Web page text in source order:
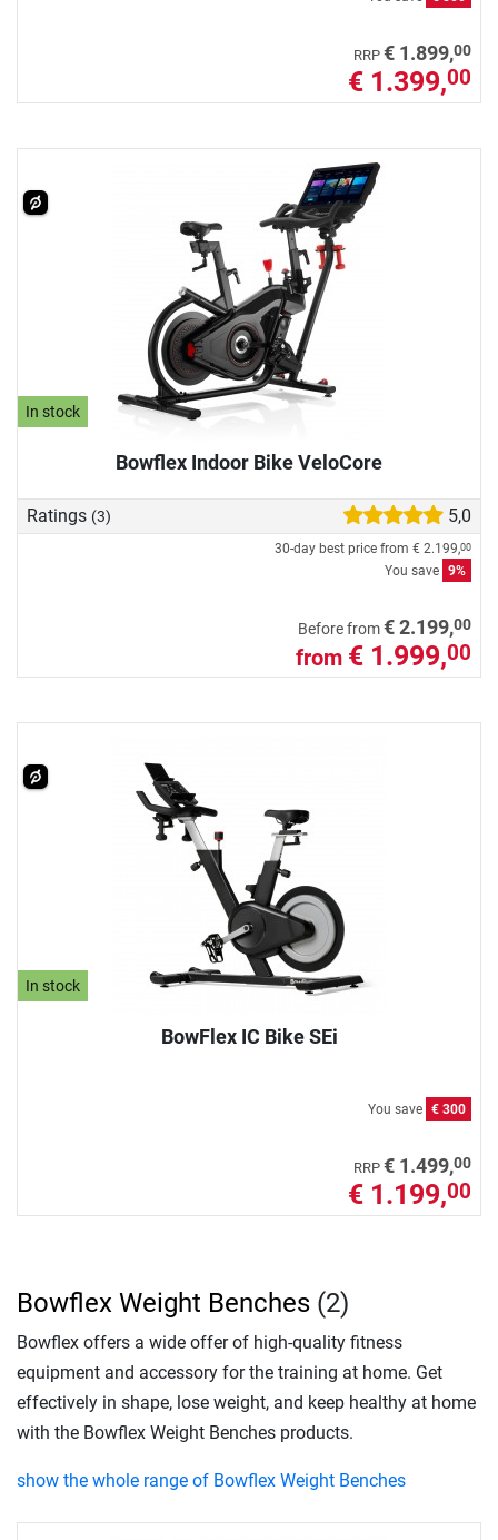
RRP € 1.899,00
€ 1.399,00
In stock
Bowflex Indoor Bike VeloCore
Ratings (3) 5,0
30-day best price from € 2.199,00
You save 9%
Before from€ 2.199,00
from € 1.999,00
In stock
BowFlex IC Bike SEi
You save € 300
RRP € 1.499,00
€ 1.199,00
Bowflex Weight Benches (2)
Bowflex offers a wide offer of high-quality fitness
equipment and accessory for the training at home. Get
effectively in shape, lose weight, and keep healthy at home
with the Bowflex Weight Benches products.
show the whole range of Bowflex Weight Benches